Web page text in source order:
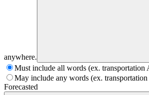
anywhere.
Must include all words (ex. transportation
May include any words (ex.
Forecasted